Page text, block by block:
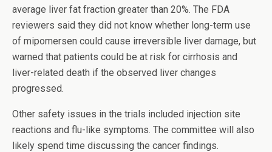
average liver fat fraction greater than 20%. The FDA
reviewers said they did not know whether long-term use
of mipomersen could cause irreversible liver damage, but
warned that patients could be at risk for cirrhosis and
liver-related death if the observed liver changes
progressed.
Other safety issues in the trials included injection site
reactions and flu-like symptoms. The committee will also
likely spend time discussing the cancer findings.